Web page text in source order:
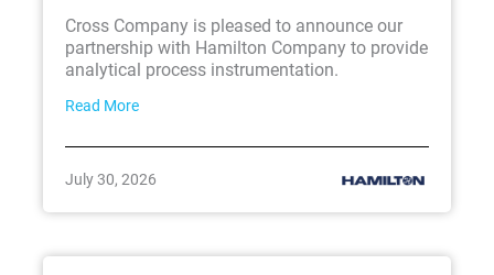
Cross Company is pleased to announce our
partnership with Hamilton Company to provide
analytical process instrumentation.
Read More
July 30, 2026